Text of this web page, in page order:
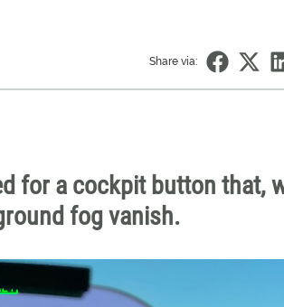
Share via:
for a cockpit button that,
fog vanish.